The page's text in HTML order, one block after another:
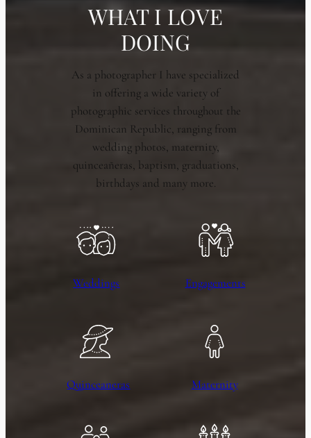
WHAT I LOVE
DOING
As a photographer I have specialized
in offering a wide variety of
photographic services throughout the
Dominican Republic, ranging from
wedding photos, maternity,
quinceañeras, baptism, graduations,
birthdays and many more.
Weddings Engagements
Quinceaneras Maternity